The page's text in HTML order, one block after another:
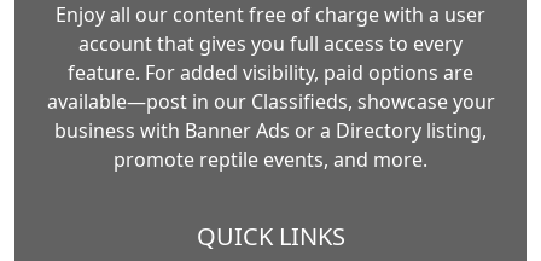
Enjoy all our content free of charge with a user
account that gives you full access to every
feature. For added visibility, paid options are
available—post in our Classifieds, showcase your
business with Banner Ads or a Directory listing,
promote reptile events, and more.
QUICK LINKS